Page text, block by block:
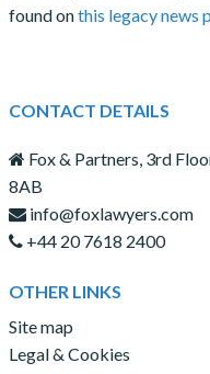
found onthis legacy news
CONTACT DETAILS
Fox & Partners, 3rd
8AB
info@foxlawyers.com
+44 20 7618 2400
OTHER LINKS
Site map
Legal & Cookies